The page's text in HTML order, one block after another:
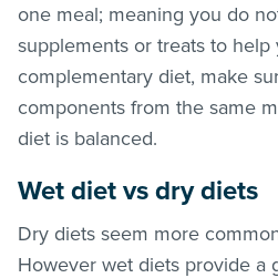
one meal; meaning you do
supplements or treats to help
complementary diet, make
components from the same
diet is balanced.
Wet diet vs dry diets
Dry diets seem more
However wet diets provide a